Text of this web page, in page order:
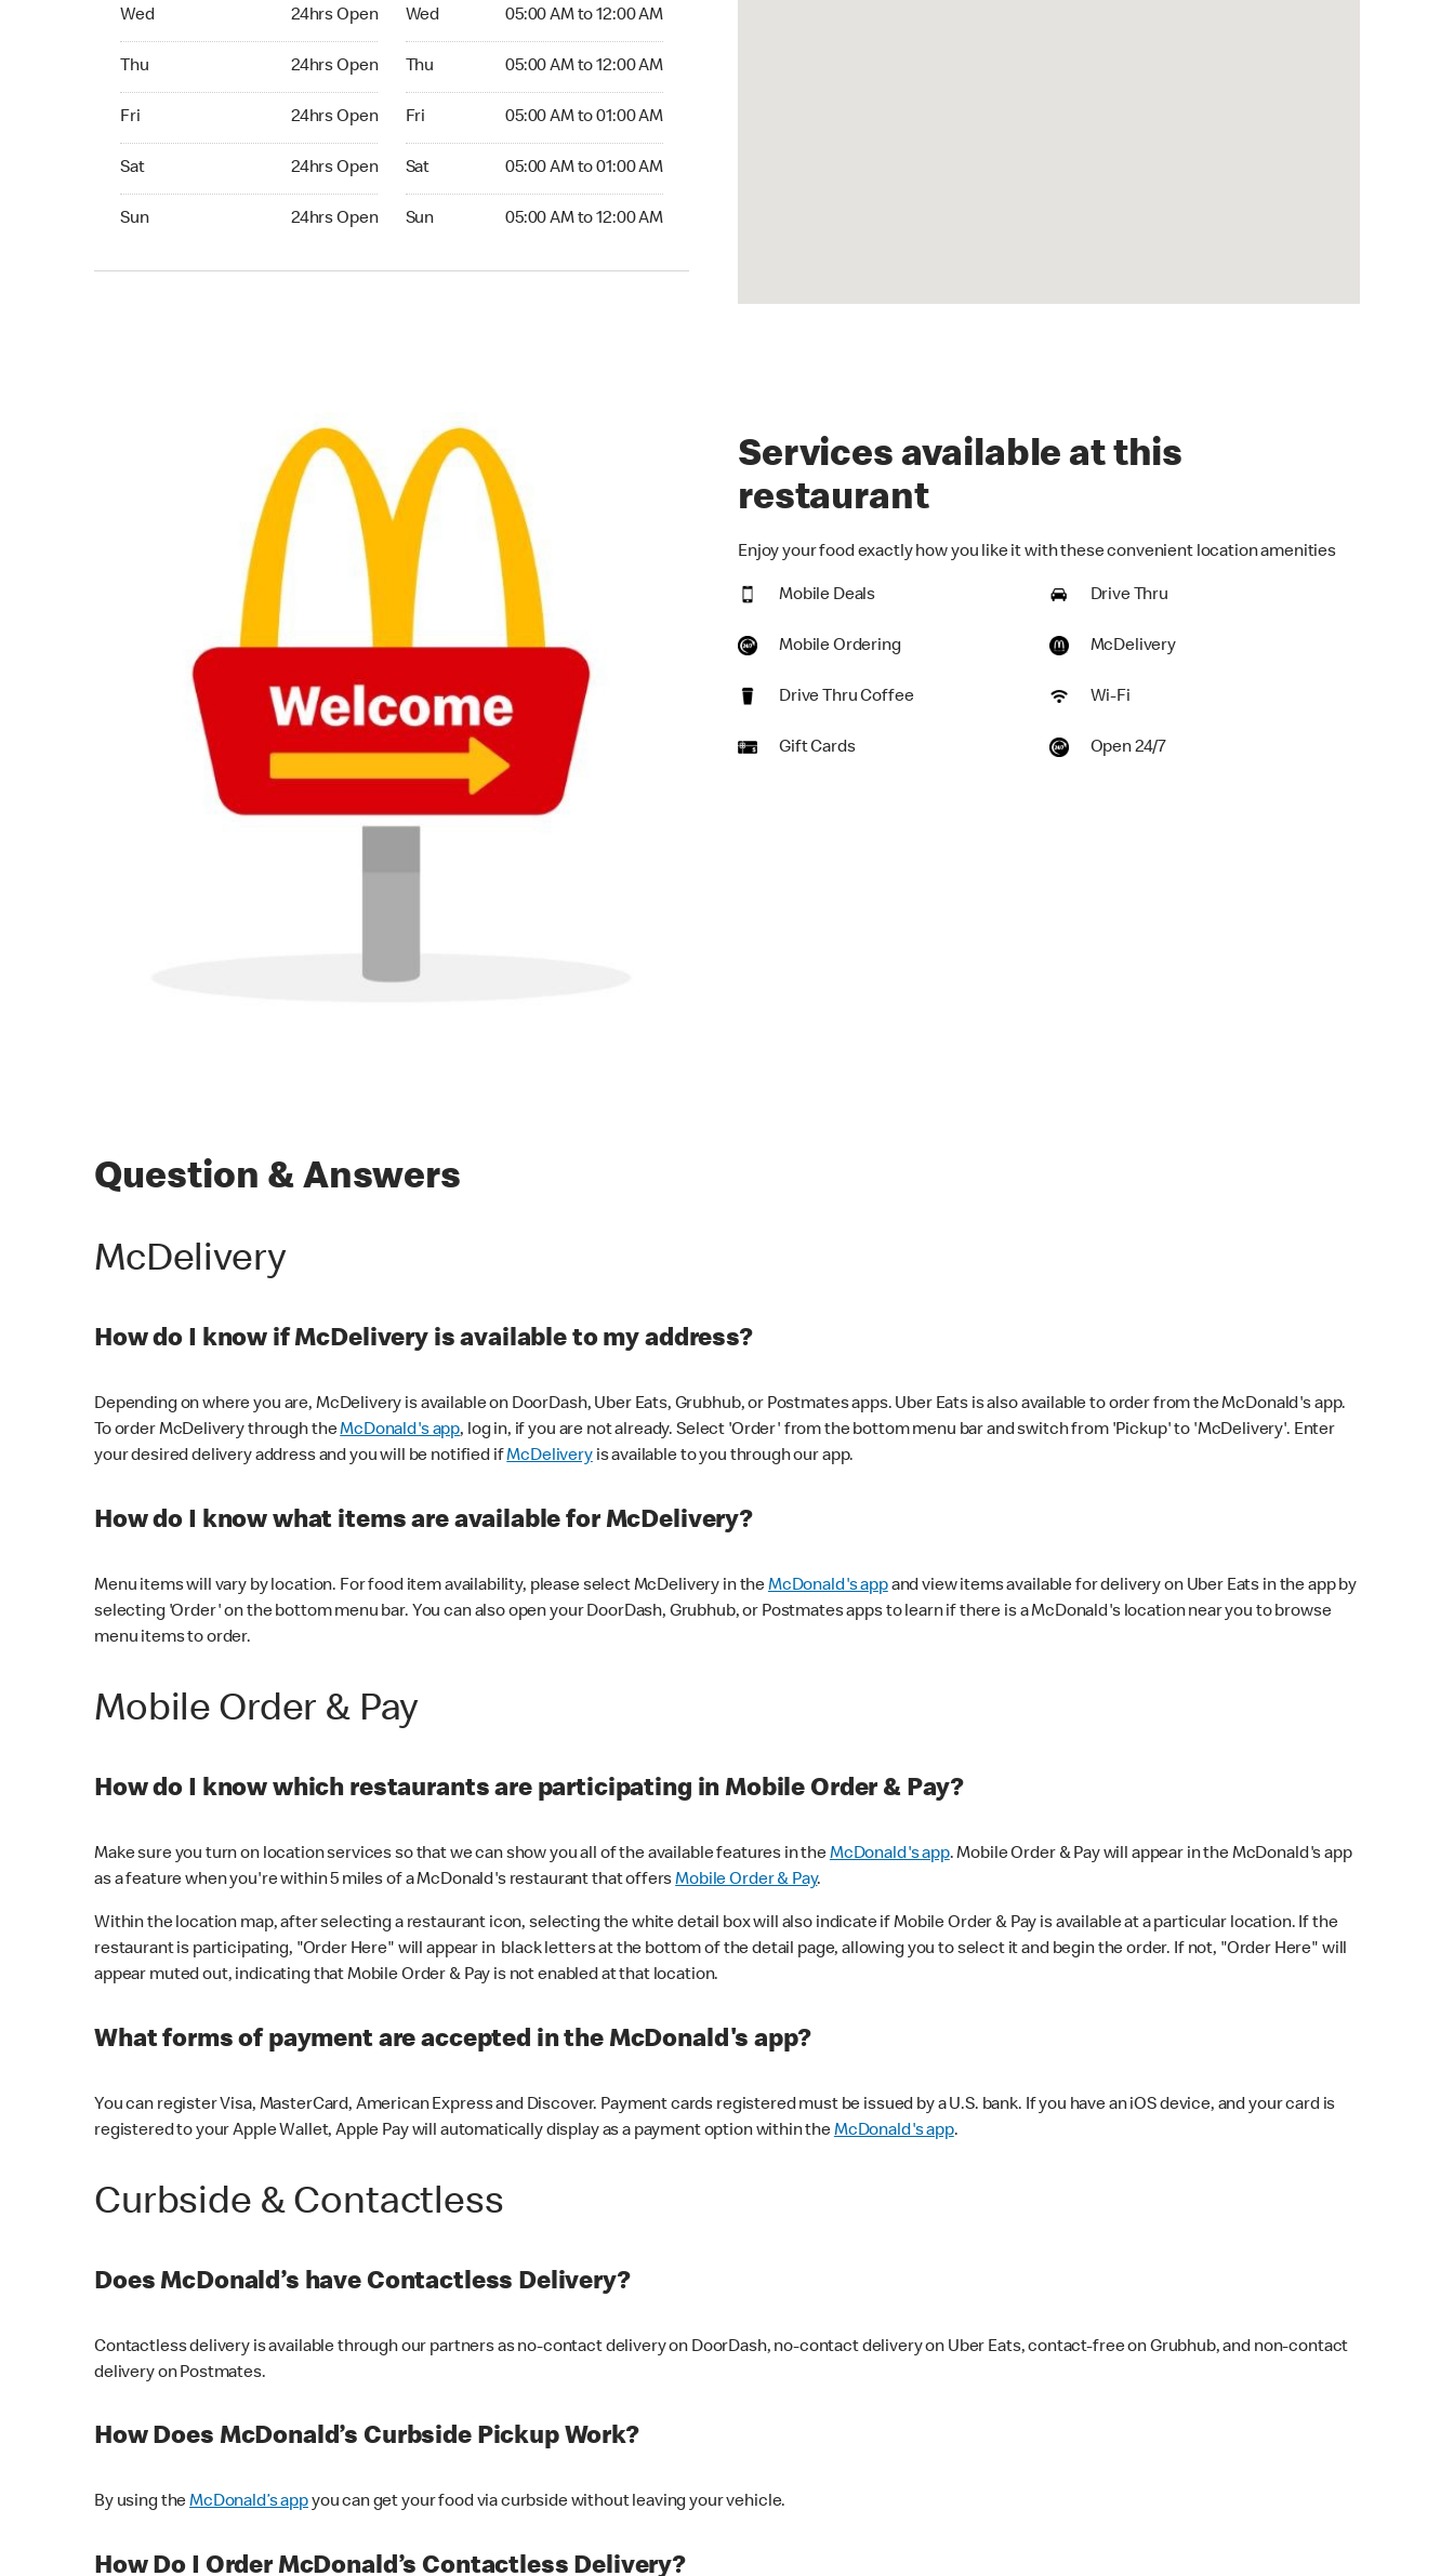
Wed 24hrs Open
Thu 24hrs Open
Fri 24hrs Open
Sat 24hrs Open
Sun 24hrs Open
Wed 05:00 AM to 12:00 AM
Thu 05:00 AM to 12:00 AM
Fri 05:00 AM to 01:00 AM
Sat 05:00 AM to 01:00 AM
Sun 05:00 AM to 12:00 AM
Services available at this
restaurant
Enjoy your food exactly how you like it with these convenient location amenities
Mobile Deals Drive Thru
Mobile Ordering McDelivery
Drive Thru Coffee Wi-Fi
Gift Cards Open 24/7
Question & Answers
McDelivery
How do I know if McDelivery is available to my address?
Depending on where you are, McDelivery is available on DoorDash, Uber Eats, Grubhub, or Postmates apps. Uber Eats is also available to order from the McDonald's app.
To order McDelivery through theMcDonald's app, log in, if you are not already. Select 'Order' from the bottom menu bar and switch from 'Pickup' to 'McDelivery'. Enter
your desired delivery address and you will be notified ifMcDeliveryis available to you through our app.
How do I know what items are available for McDelivery?
Menu items will vary by location. For food item availability, please select McDelivery in theMcDonald's appand view items available for delivery on Uber Eats in the app by
selecting 'Order' on the bottom menu bar. You can also open your DoorDash, Grubhub, or Postmates apps to learn if there is a McDonald's location near you to browse
menu items to order.
Mobile Order & Pay
How do I know which restaurants are participating in Mobile Order & Pay?
Make sure you turn on location services so that we can show you all of the available features in theMcDonald's app. Mobile Order & Pay will appear in the McDonald's app
as a feature when you're within 5 miles of a McDonald's restaurant that offersMobile Order & Pay.
Within the location map, after selecting a restaurant icon, selecting the white detail box will also indicate if Mobile Order & Pay is available at a particular location. If the
restaurant is participating, "Order Here" will appear in black letters at the bottom of the detail page, allowing you to select it and begin the order. If not, "Order Here" will
appear muted out, indicating that Mobile Order & Pay is not enabled at that location.
What forms of payment are accepted in the McDonald's app?
You can register Visa, MasterCard, American Express and Discover. Payment cards registered must be issued by a U.S. bank. If you have an iOS device, and your card is
registered to your Apple Wallet, Apple Pay will automatically display as a payment option within theMcDonald's app.
Curbside & Contactless
Does McDonald’s have Contactless Delivery?
Contactless delivery is available through our partners as no-contact delivery on DoorDash, no-contact delivery on Uber Eats, contact-free on Grubhub, and non-contact
delivery on Postmates.
How Does McDonald’s Curbside Pickup Work?
By using theMcDonald’s appyou can get your food via curbside without leaving your vehicle.
How Do I Order McDonald’s Contactless Delivery?